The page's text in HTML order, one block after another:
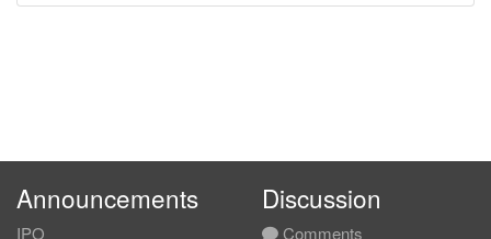
Announcements
IPO
Discussion
Comments